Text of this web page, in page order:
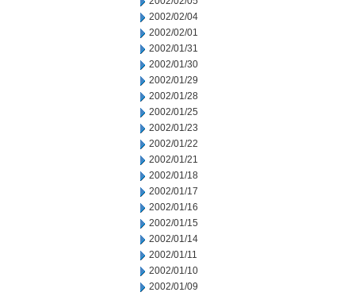
2002/02/04
2002/02/01
2002/01/31
2002/01/30
2002/01/29
2002/01/28
2002/01/25
2002/01/23
2002/01/22
2002/01/21
2002/01/18
2002/01/17
2002/01/16
2002/01/15
2002/01/14
2002/01/11
2002/01/10
2002/01/09